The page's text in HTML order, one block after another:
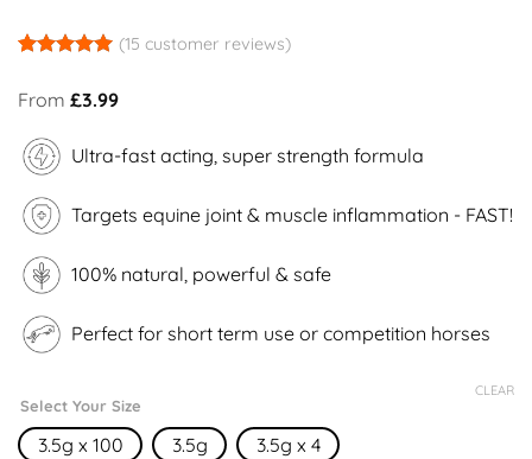
out of 5
based on
ratings
(15 customer reviews)
From £3.99
Ultra-fast acting, super strength formula
Targets equine joint & muscle inflammation - FAST!
100% natural, powerful & safe
Perfect for short term use or competition horses
Select Your Size
3.5g x 100 3.5g 3.5g x 4
CLEAR